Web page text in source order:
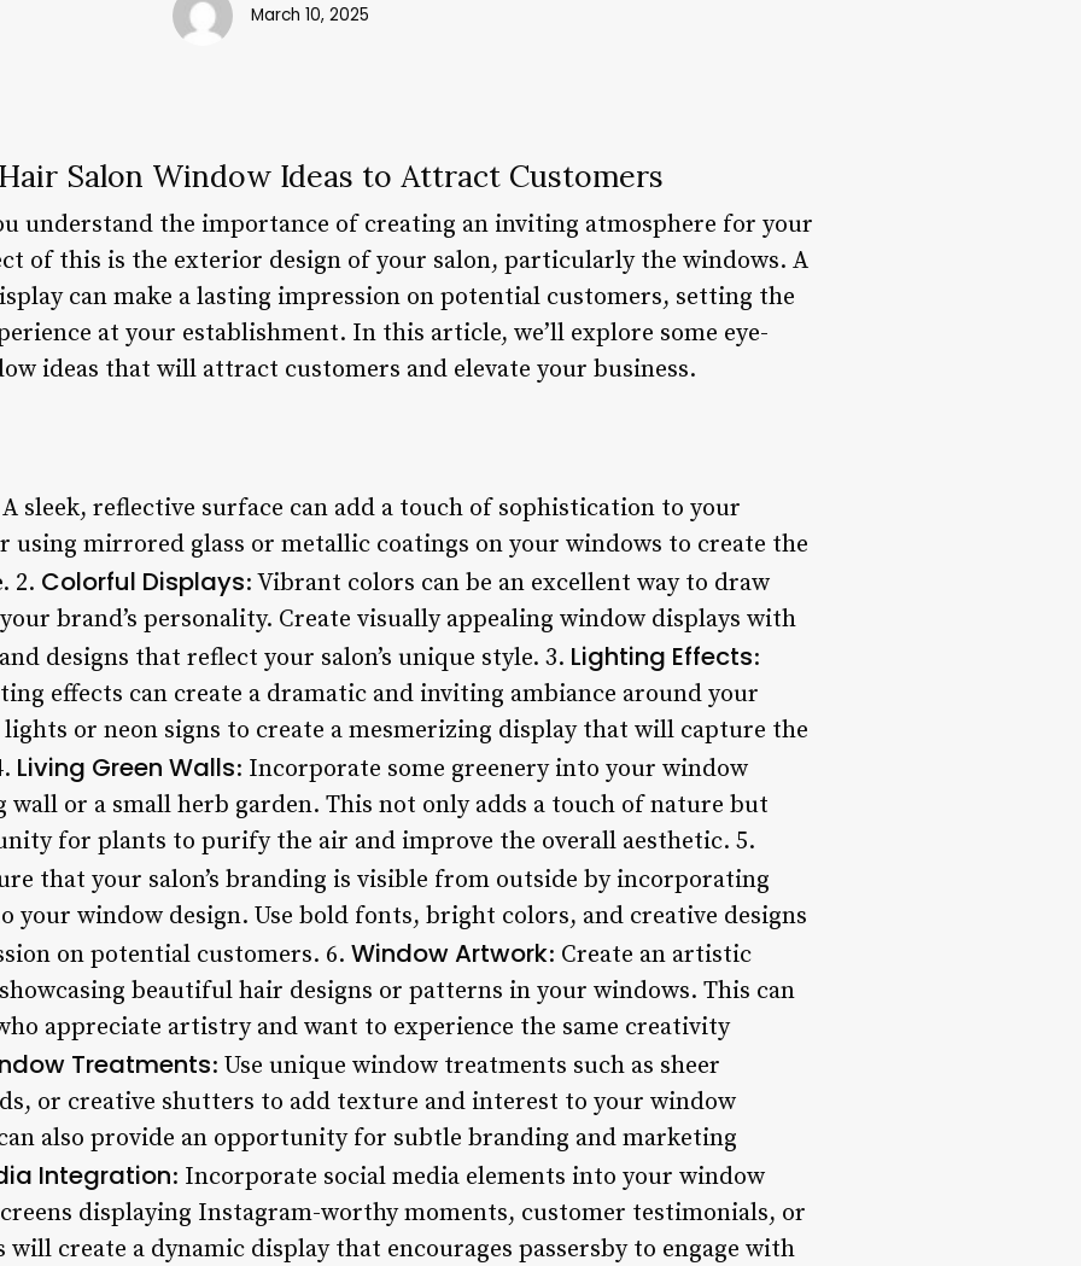
March 10, 2025
Salon Window Ideas to Attract Customers
understand the importance of creating an inviting atmosphere for your
of this is the exterior design of your salon, particularly the windows. A
can make a lasting impression on potential customers, setting the
at your establishment. In this article, we’ll explore some eye-
ideas that will attract customers and elevate your business.
sleek, reflective surface can add a touch of sophistication to your
using mirrored glass or metallic coatings on your windows to create the
2. Colorful Displays: Vibrant colors can be an excellent way to draw
brand’s personality. Create visually appealing window displays with
designs that reflect your salon’s unique style. 3. Lighting Effects:
effects can create a dramatic and inviting ambiance around your
lights or neon signs to create a mesmerizing display that will capture the
Living Green Walls: Incorporate some greenery into your window
wall or a small herb garden. This not only adds a touch of nature but
for plants to purify the air and improve the overall aesthetic. 5.
that your salon’s branding is visible from outside by incorporating
your window design. Use bold fonts, bright colors, and creative designs
on potential customers. 6. Window Artwork: Create an artistic
beautiful hair designs or patterns in your windows. This can
appreciate artistry and want to experience the same creativity
Treatments: Use unique window treatments such as sheer
or creative shutters to add texture and interest to your window
also provide an opportunity for subtle branding and marketing
Integration: Incorporate social media elements into your window
displaying Instagram-worthy moments, customer testimonials, or
create a dynamic display that encourages passersby to engage with